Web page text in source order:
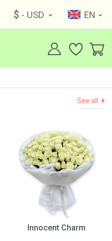
$ - USD EN
See all
Innocent Charm